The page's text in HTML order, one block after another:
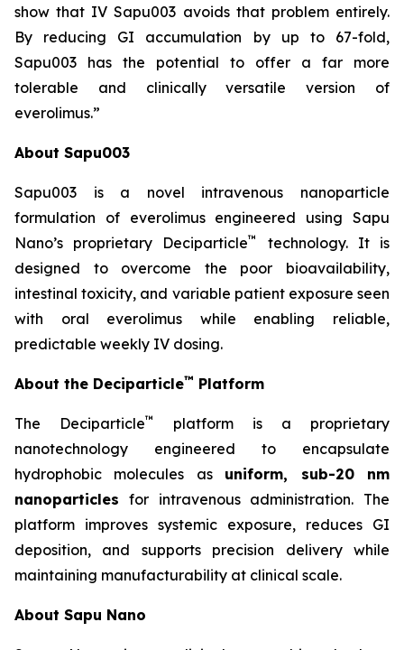
show that IV Sapu003 avoids that problem entirely.
By reducing GI accumulation by up to 67-fold,
Sapu003 has the potential to offer a far more
tolerable and clinically versatile version of
everolimus.”
About Sapu003
Sapu003 is a novel intravenous nanoparticle
formulation of everolimus engineered using Sapu
Nano’s proprietary Deciparticle™
technology. It is
designed to overcome the poor bioavailability,
intestinal toxicity, and variable patient exposure seen
with oral everolimus while enabling reliable,
predictable weekly IV dosing.
About the Deciparticle™ Platform
The Deciparticle™
platform is a proprietary
nanotechnology engineered to encapsulate
hydrophobic molecules as uniform, sub-20 nm
nanoparticles for intravenous administration. The
platform improves systemic exposure, reduces GI
deposition, and supports precision delivery while
maintaining manufacturability at clinical scale.
About Sapu Nano